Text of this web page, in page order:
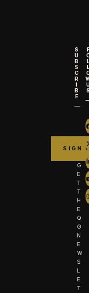
S
U
B
S
C
R
I
B
E
G
E
T
T
H
E
Q
G
N
E
W
S
L
E
T